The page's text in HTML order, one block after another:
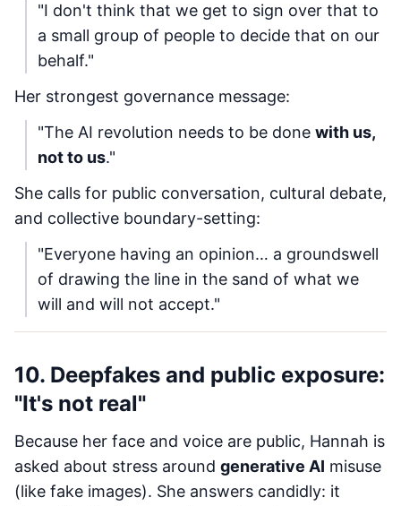
"I don't think that we get to sign over that to
a small group of people to decide that on our
behalf."
Her strongest governance message:
"The AI revolution needs to be done with us,
not to us."
She calls for public conversation, cultural debate,
and collective boundary-setting:
"Everyone having an opinion… a groundswell
of drawing the line in the sand of what we
will and will not accept."
10. Deepfakes and public exposure:
"It's not real"
Because her face and voice are public, Hannah is
asked about stress around generative AI misuse
(like fake images). She answers candidly: it